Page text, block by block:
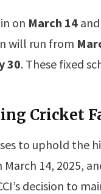
on March 14
will run from
30. These fixed
Cricket
to uphold the
14, 2025,
decision to